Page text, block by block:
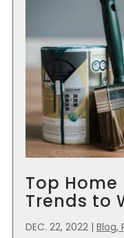
Top
Trends to
DEC. 22, 2022 | Blog,